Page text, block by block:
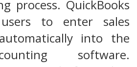
process. QuickBooks
to enter sales
into the
software.